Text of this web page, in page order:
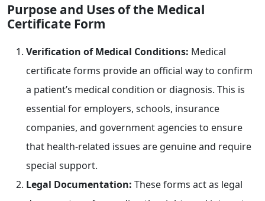
Purpose and Uses of the Medical
Certificate Form
Verification of Medical Conditions: Medical
certificate forms provide an official way to confirm
a patient’s medical condition or diagnosis. This is
essential for employers, schools, insurance
companies, and government agencies to ensure
that health-related issues are genuine and require
special support.
Legal Documentation: These forms act as legal